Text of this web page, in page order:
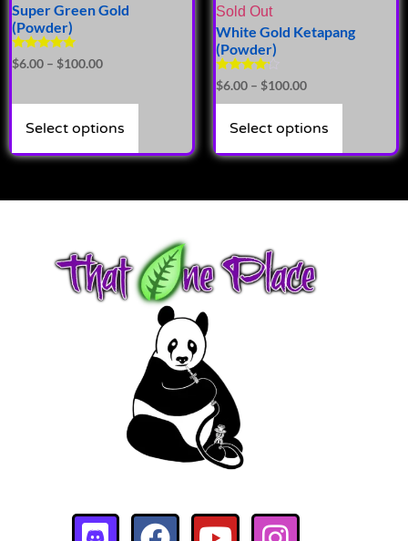
Super Green Gold
(Powder)
Rated
5.00
$6.00 – $100.00
Select options
Sold Out
White Gold Ketapang
(Powder)
Rated
4.00
out of 5
$6.00 – $100.00
Select options